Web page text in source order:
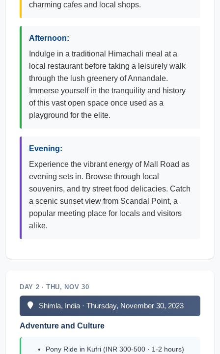
charming cafes and local shops.
Afternoon:
Indulge in a traditional Himachali meal at a
local restaurant before taking a leisurely walk
through the lush greenery of Annandale.
Immerse yourself in the tranquility and history
of this vast open space once used as a
playground for the elite.
Evening:
Experience the vibrant energy of Mall Road as
evening sets in. Browse through local
souvenirs, and try street food delicacies. Catch
a scenic sunset view from Scandal Point, a
popular meeting place for locals and visitors
alike.
DAY 2 · THU, NOV 30
Shimla, India · Thursday, November 30, 2023
Adventure and Culture
Pony Ride in Kufri (INR 300-500 · 1-2 hours)